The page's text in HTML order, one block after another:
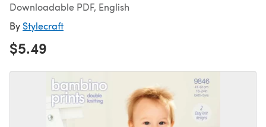
Downloadable PDF, English
By Stylecraft
$5.49